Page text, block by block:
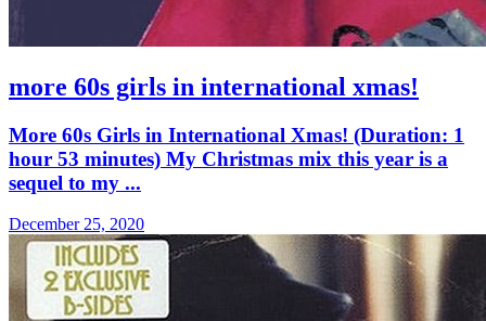
more 60s girls in international xmas!
More 60s Girls in International Xmas! (Duration: 1
hour 53 minutes) My Christmas mix this year is a
sequel to my ...
December 25, 2020